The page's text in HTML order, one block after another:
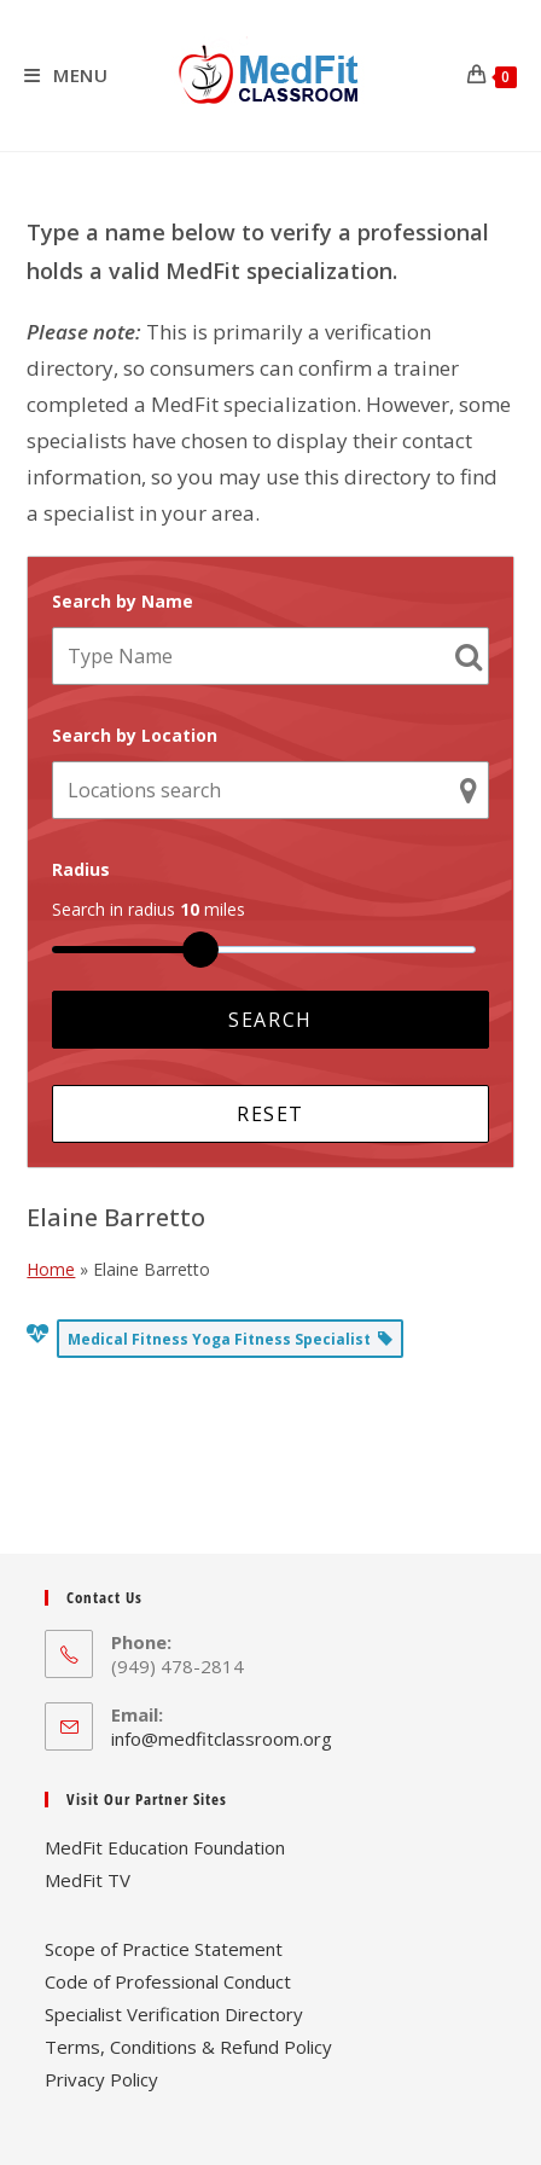
contentMENU 0
Type a name below to verify a professional
holds a valid MedFit specialization.
Please note: This is primarily a verification
directory, so consumers can confirm a trainer
completed a MedFit specialization. However, some
specialists have chosen to display their contact
information, so you may use this directory to find
a specialist in your area.
Search by Name
Search by Location
Radius
Search in radius 10 miles
Elaine Barretto
Home » Elaine Barretto
Medical Fitness Yoga Fitness Specialist
Contact Us
Phone:
(949) 478-2814
Email:
info@medfitclassroom.orgOpens
Visit Our Partner Sites
MedFit Education Foundation
MedFit TV
Scope of Practice Statement
Code of Professional Conduct
Specialist Verification Directory
Terms, Conditions & Refund Policy
Privacy Policy